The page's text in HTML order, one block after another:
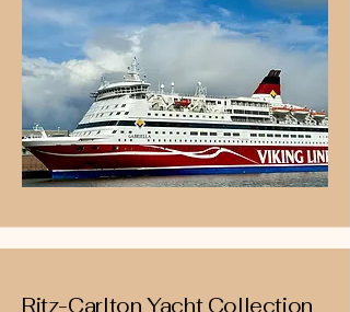
Ritz-Carlton Yacht Collection